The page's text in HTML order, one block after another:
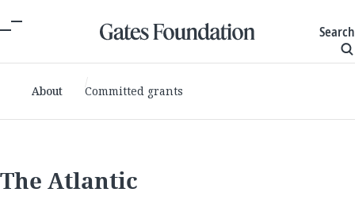
Search
About Committed grants
The Atlantic